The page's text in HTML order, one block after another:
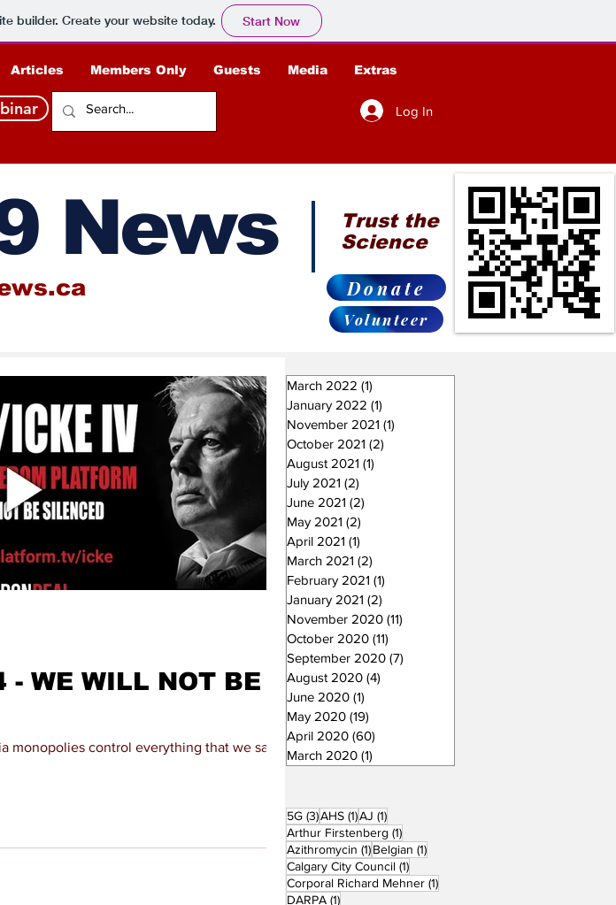
builder. Create your website today. Start Now
Articles Members Only Guests Media Extras
Log In
News
Trust the
Science
Donate
Volunteer
- WE WILL NOT BE
monopolies control everything that we say and
March 2022 (1)
January 2022 (1)
November 2021 (1)
October 2021 (2)
August 2021 (1)
July 2021 (2)
June 2021 (2)
May 2021 (2)
April 2021 (1)
March 2021 (2)
February 2021 (1)
January 2021 (2)
November 2020 (11)
October 2020 (11)
September 2020 (7)
August 2020 (4)
June 2020 (1)
May 2020 (19)
April 2020 (60)
March 2020 (1)
5G (3)3 posts
AHS (1)1 post
AJ (1)1 post
Arthur Firstenberg (1)1 post
Azithromycin (1)1 post
Belgian (1)1 post
Calgary City Council (1)1 post
Corporal Richard Mehner (1)1 post
DARPA (1)1 post